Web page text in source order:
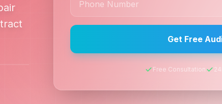
Get Free
Free Consultation